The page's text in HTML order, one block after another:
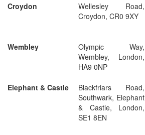
Croydon
Wellesley Road,
Croydon, CR0 9XY
Wembley
Olympic Way,
Wembley, London,
HA9 0NP
Elephant & Castle
Blackfriars Road,
Southwark, Elephant
& Castle, London,
SE1 8EN